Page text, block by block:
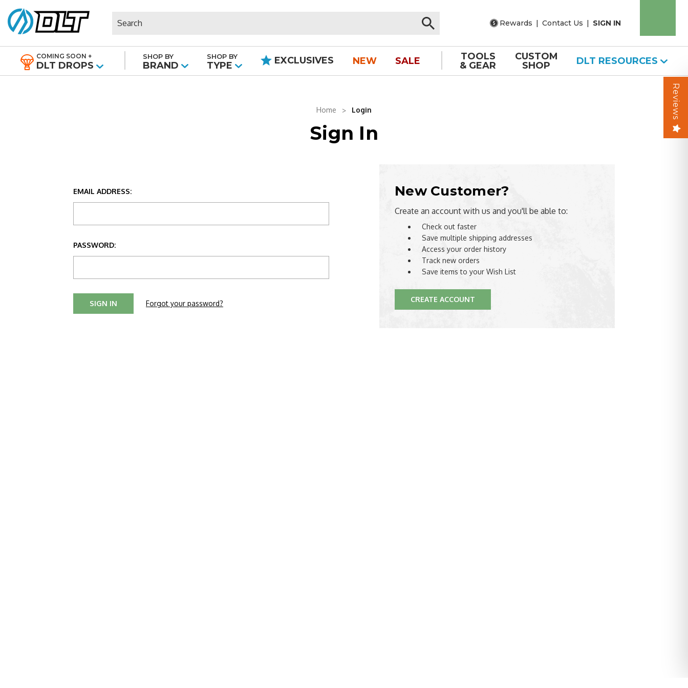
Rewards | Contact Us | SIGN IN
COMING SOON +
DLT DROPS
SHOP BY
BRAND
SHOP BY
TYPE EXCLUSIVES NEW SALE
TOOLS
& GEAR
CUSTOM
SHOP
DLT RESOURCES
Home Login
Sign In
EMAIL ADDRESS:
PASSWORD:
Forgot your password?
New Customer?
Create an account with us and you'll be able to:
Check out faster
Save multiple shipping addresses
Access your order history
Track new orders
Save items to your Wish List
CREATE ACCOUNT
Reviews